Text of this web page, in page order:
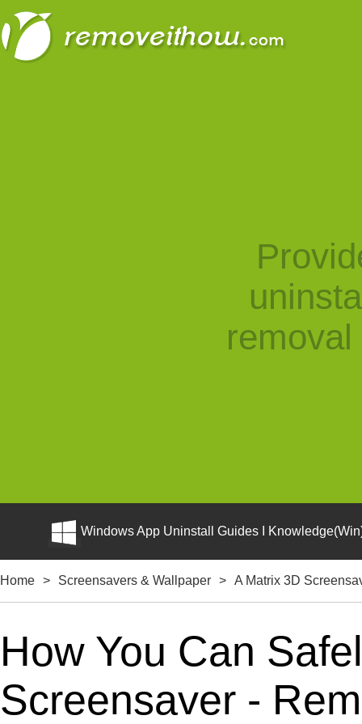
Windows App Uninstall Guides I
Home > Screensavers & Wallpaper > A Matrix 3D
How You Can
Screensaver -